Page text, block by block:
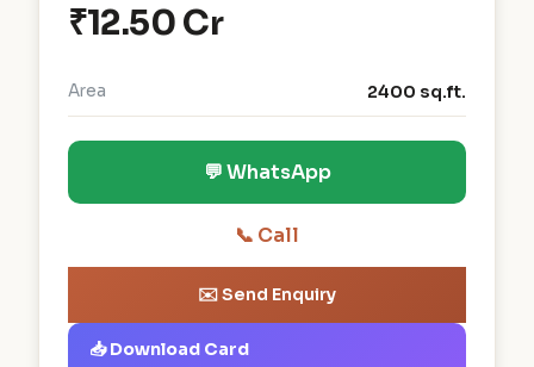
₹12.50 Cr
Area 2400 sq.ft.
💬 WhatsApp
📞 Call
✉️ Send Enquiry
📥 Download Card